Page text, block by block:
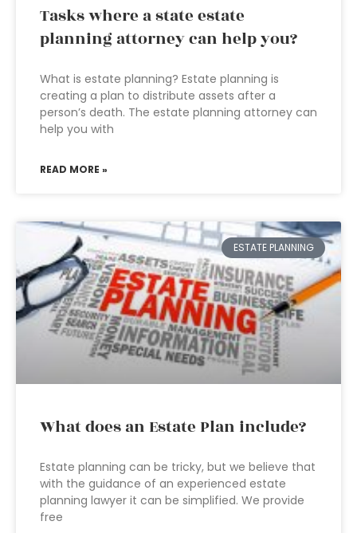
Tasks where a state estate
planning attorney can help you?
What is estate planning? Estate planning is
creating a plan to distribute assets after a
person’s death. The estate planning attorney can
help you with
READ MORE »
ESTATE PLANNING
What does an Estate Plan include?
Estate planning can be tricky, but we believe that
with the guidance of an experienced estate
planning lawyer it can be simplified. We provide
free